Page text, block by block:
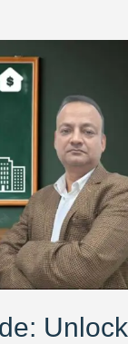
Unlock